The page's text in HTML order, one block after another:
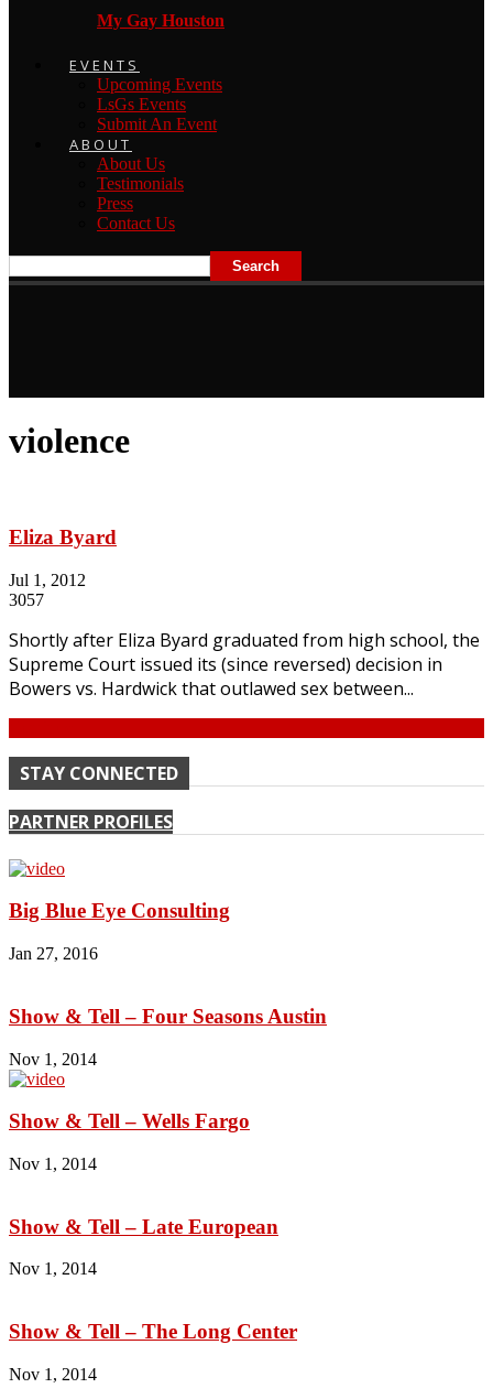
My Gay Houston
EVENTS
Upcoming Events
LsGs Events
Submit An Event
ABOUT
About Us
Testimonials
Press
Contact Us
violence
Eliza Byard
Jul 1, 2012
3057
Shortly after Eliza Byard graduated from high school, the
Supreme Court issued its (since reversed) decision in
Bowers vs. Hardwick that outlawed sex between...
STAY CONNECTED
PARTNER PROFILES
Big Blue Eye Consulting
Jan 27, 2016
Show & Tell – Four Seasons Austin
Nov 1, 2014
Show & Tell – Wells Fargo
Nov 1, 2014
Show & Tell – Late European
Nov 1, 2014
Show & Tell – The Long Center
Nov 1, 2014